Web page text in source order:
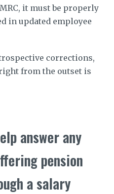
it must be properly
in updated employee
corrections,
from the outset is
answer any
pension
a salary